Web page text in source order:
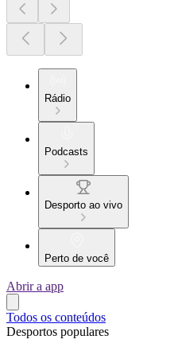
Rádio
Podcasts
Desporto ao vivo
Perto de você
Abrir a app
Todos os conteúdos
Desportos populares